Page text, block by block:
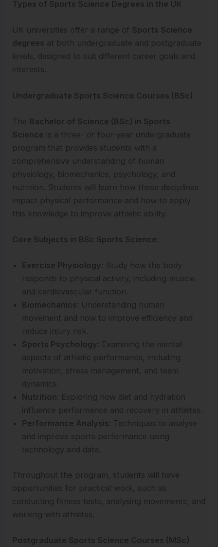
Types of Sports Science Degrees in the UK
UK universities offer a range of Sports Science
degrees at both undergraduate and postgraduate
levels, designed to suit different career goals and
interests.
Undergraduate Sports Science Courses (BSc)
The Bachelor of Science (BSc) in Sports
Science is a three- or four-year undergraduate
program that provides students with a
comprehensive understanding of human
physiology, biomechanics, psychology, and
nutrition. Students will learn how these disciplines
impact physical performance and how to apply
this knowledge to improve athletic ability.
Core Subjects in BSc Sports Science:
Exercise Physiology: Study how the body
responds to physical activity, including muscle
and cardiovascular function.
Biomechanics: Understanding human
movement and how to improve efficiency and
reduce injury risk.
Sports Psychology: Examining the mental
aspects of athletic performance, including
motivation, stress management, and team
dynamics.
Nutrition: Exploring how diet and hydration
influence performance and recovery in athletes.
Performance Analysis: Techniques to analyse
and improve sports performance using
technology and data.
Throughout the program, students will have
opportunities for practical work, such as
conducting fitness tests, analysing movements, and
working with athletes.
Postgraduate Sports Science Courses (MSc)